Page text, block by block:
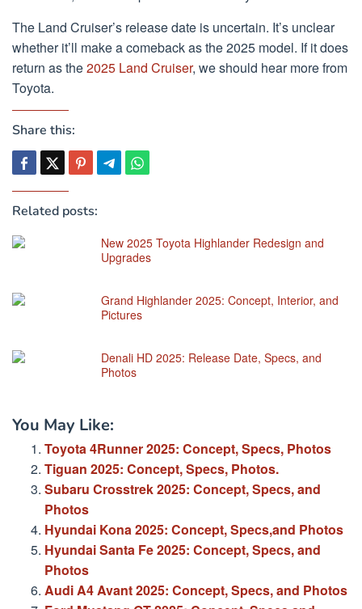
The Land Cruiser’s release date is uncertain. It’s unclear
whether it’ll make a comeback as the 2025 model. If it does
return as the2025 Land Cruiser, we should hear more from
Toyota.
Share this:
Related posts:
New 2025 Toyota Highlander Redesign and
Upgrades
Grand Highlander 2025: Concept, Interior, and
Pictures
Denali HD 2025: Release Date, Specs, and
Photos
You May Like:
Toyota 4Runner 2025: Concept, Specs, Photos
Tiguan 2025: Concept, Specs, Photos.
Subaru Crosstrek 2025: Concept, Specs, and
Photos
Hyundai Kona 2025: Concept, Specs,and Photos
Hyundai Santa Fe 2025: Concept, Specs, and
Photos
Audi A4 Avant 2025: Concept, Specs, and Photos